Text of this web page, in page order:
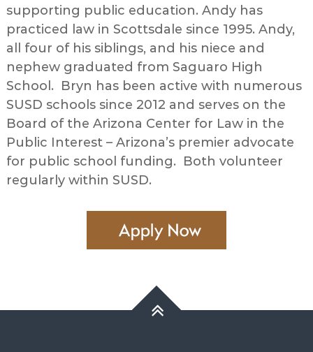
supporting public education. Andy has
practiced law in Scottsdale since 1995. Andy,
all four of his siblings, and his niece and
nephew graduated from Saguaro High
School. Bryn has been active with numerous
SUSD schools since 2012 and serves on the
Board of the Arizona Center for Law in the
Public Interest – Arizona’s premier advocate
for public school funding. Both volunteer
regularly within SUSD.